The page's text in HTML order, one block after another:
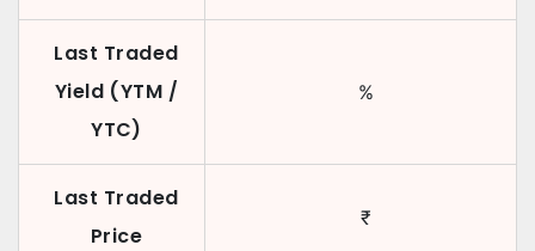
Last Traded
Yield (YTM /
YTC)
%
Last Traded
Price
₹